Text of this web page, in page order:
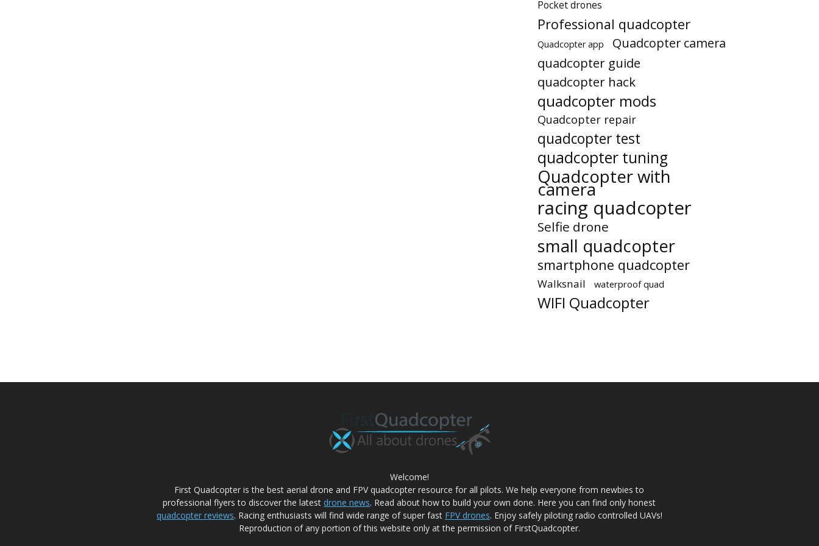
Pocket drones
Professional quadcopter
Quadcopter app Quadcopter camera
quadcopter guide
quadcopter hack
quadcopter mods
Quadcopter repair
quadcopter test
quadcopter tuning
Quadcopter with
camera
racing quadcopter
Selfie drone
small quadcopter
smartphone quadcopter
Walksnail waterproof quad
WIFI Quadcopter
Welcome!
First Quadcopter is the best aerial drone and FPV quadcopter resource for all pilots. We help everyone from newbies to
professional flyers to discover the latestdrone news. Read about how to build your own done. Here you can find only honest
quadcopter reviews. Racing enthusiasts will find wide range of super fast FPV drones. Enjoy safely piloting radio controlled UAVs!
Reproduction of any portion of this website only at the permission of FirstQuadcopter.